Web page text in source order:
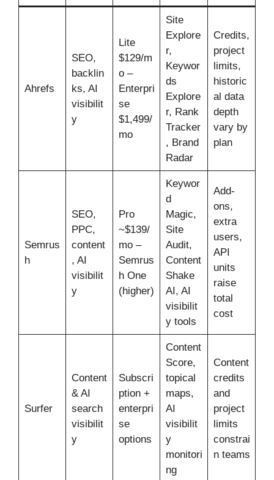
Ahrefs
SEO,
backlin
ks, AI
visibilit
y
Lite
$129/m
o –
Enterpri
se
$1,499/
mo
Site
Explore
r,
Keywor
ds
Explore
r, Rank
Tracker
, Brand
Radar
Credits,
project
limits,
historic
al data
depth
vary by
plan
Semrus
h
SEO,
PPC,
content
, AI
visibilit
y
Pro
~$139/
mo –
Semrus
h One
(higher)
Keywor
d
Magic,
Site
Audit,
Content
Shake
AI, AI
visibilit
y tools
Add-
ons,
extra
users,
API
units
raise
total
cost
Surfer
Content
& AI
search
visibilit
y
Subscri
ption +
enterpri
se
options
Content
Score,
topical
maps,
AI
visibilit
y
monitori
ng
Content
credits
and
project
limits
constrai
n teams